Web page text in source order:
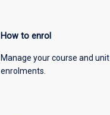
How to enrol
Manage your course and unit
enrolments.